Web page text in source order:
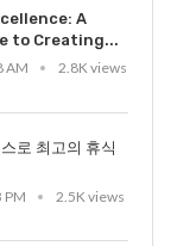
A
to Creating...
AM
2.8K views
로 최고의 휴식
PM
2.5K views